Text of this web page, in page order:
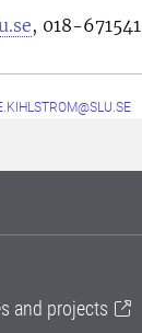
, 018-671541
and projects